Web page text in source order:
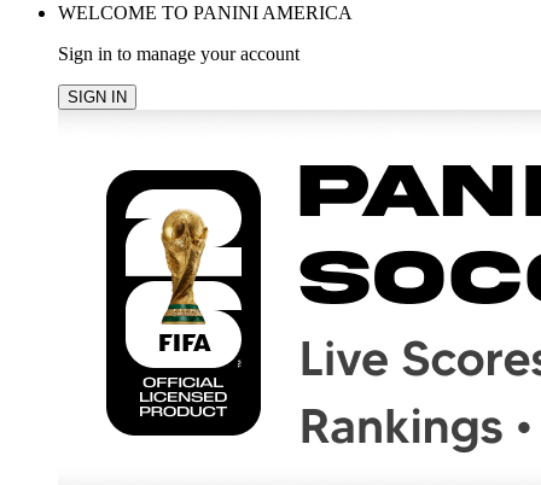
WELCOME TO PANINI AMERICA
Sign in to manage your account
SIGN IN